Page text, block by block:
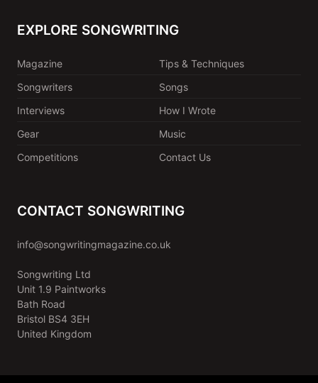
EXPLORE SONGWRITING
Magazine
Tips & Techniques
Songwriters
Songs
Interviews
How I Wrote
Gear
Music
Competitions
Contact Us
CONTACT SONGWRITING
info@songwritingmagazine.co.uk
Songwriting Ltd
Unit 1.9 Paintworks
Bath Road
Bristol BS4 3EH
United Kingdom